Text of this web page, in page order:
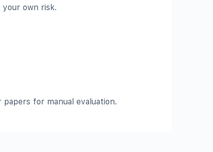
own risk.
for manual evaluation.